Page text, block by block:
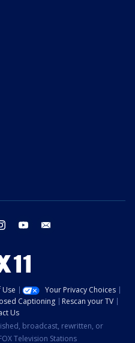
instagram youtube
Your Privacy Choices
Captioning
Rescan your TV
Us
broadcast, rewritten, or
Television Stations